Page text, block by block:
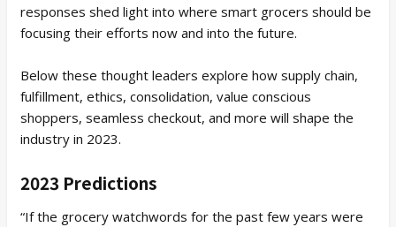
responses shed light into where smart grocers should be
focusing their efforts now and into the future.
Below these thought leaders explore how supply chain,
fulfillment, ethics, consolidation, value conscious
shoppers, seamless checkout, and more will shape the
industry in 2023.
2023 Predictions
“If the grocery watchwords for the past few years were